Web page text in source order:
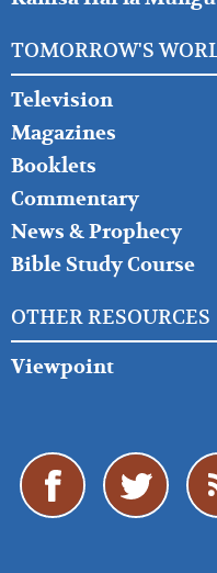
TOMORROW'S
Television
Magazines
Booklets
Commentary
News & Prophecy
Bible Study Course
OTHER RESOURCES
Viewpoint